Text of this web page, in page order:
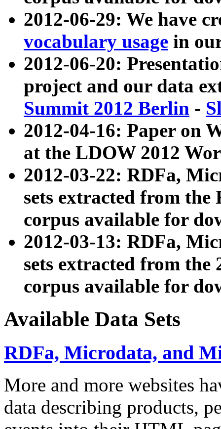
2012-06-29: We have
vocabulary usage in
2012-06-20:
project and our data
Summit 2012 Berlin -
2012-04-16: Paper on
at the LDOW 2012
2012-03-22: RDFa,
sets extracted from
corpus available for
2012-03-13: RDFa,
sets extracted from the
corpus available for
Available Data Sets
RDFa, Microdata, and
More and more websites
data describing products,